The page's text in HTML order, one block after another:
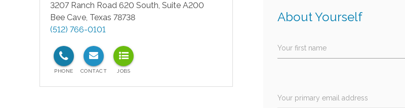
3207 Ranch Road 620 South, Suite A200
Bee Cave, Texas 78738
(512) 766-0101
About Yourself
Your first name
Your primary email address